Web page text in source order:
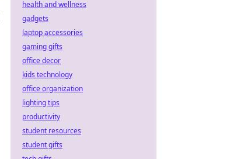
health and wellness
gadgets
laptop accessories
gaming gifts
office decor
kids technology
office organization
lighting tips
productivity
student resources
student gifts